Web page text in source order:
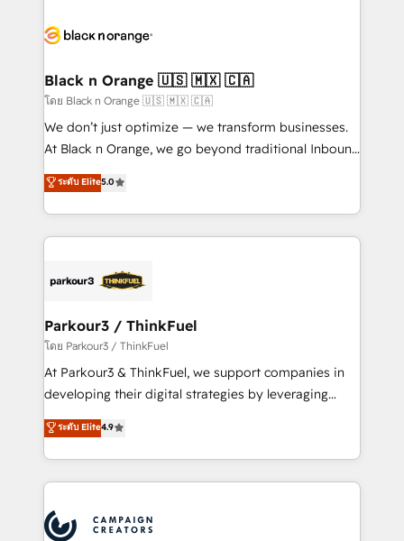
embark on a transformational journey that sets your
business up for long-term success. Unlock your
business. If not now, when?
référencement, votre stratégie digitale et le pilotage
projet HubSpot avec DIGITALISIM : 🧽 Nettoyage,
migration et intégration des bases de données. 🚀
Développement des interfaces avec vos logiciels
métiers ⚙️ Configuration de la plateforme HubSpot
Book Process & Guidelines utilisateurs 🎓
Formations des utilisateurs
Black n Orange 🇺🇸 🇲🇽 🇨🇦
โดย Black n Orange 🇺🇸 🇲🇽 🇨🇦
We don’t just optimize — we transform businesses.
At Black n Orange, we go beyond traditional Inbound
Marketing with our exclusive methodologies:
BOOMS and BOOST. Together, they form a powerful
combination that has driven success for over 800
businesses worldwide. As Elite HubSpot Partners, we
strategies that integrate data-driven marketing,
companies scale faster and smarter. 🔹 BOOMS:
Demand generation for all your buyers With BOOMS,
you invest in 100% of your buyers, accelerating your
growth and positioning yourself as an undisputed
transformation process A methodology designed to
implement HubSpot effectively and optimize your
record of business transformation, our growth-first
ระดับ Elite5.0
Parkour3 / ThinkFuel
โดย Parkour3 / ThinkFuel
At Parkour3 & ThinkFuel, we support companies in
developing their digital strategies by leveraging
technologies and automating their marketing and
sales processes to generate growth. Our offer spans
from Strategy to Operations. We specialize in CRM
onboarding and implementation, web design, sales
extensive experience working with tech companies
ระดับ Elite4.9